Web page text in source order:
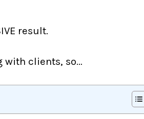
result.
with clients, so…